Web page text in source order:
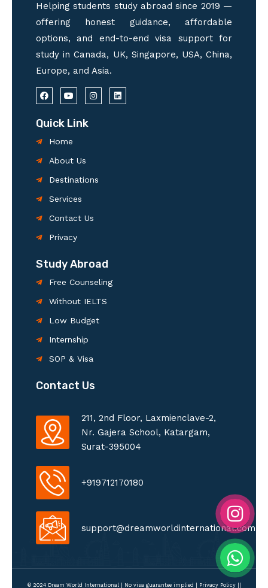
Helping students study abroad since 2019 —
offering honest guidance, affordable
options, and end-to-end visa support for
study in Canada, UK, Singapore, USA, China,
Europe, and Asia.
F
a
e
b
Y
o
t
u
e
I
n
L
i
Quick Link
Home
About Us
Destinations
Services
Contact Us
Privacy
Study Abroad
Free Counseling
Without IELTS
Low Budget
Internship
SOP & Visa
Contact Us
211, 2nd Floor, Laxmienclave-2,
Nr. Gajera School, Katargam,
Surat-395004
+919712170180
support@dreamworldinternational.com
© 2024 Dream World International | No visa guarantee implied | Privacy Policy||